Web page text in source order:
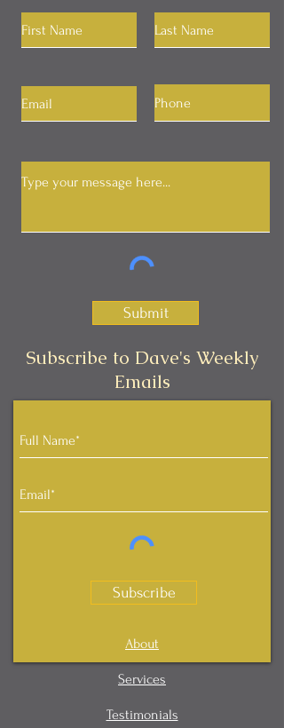
Submit
Subscribe to Dave's Weekly
Emails
Subscribe
About
Services
Testimonials